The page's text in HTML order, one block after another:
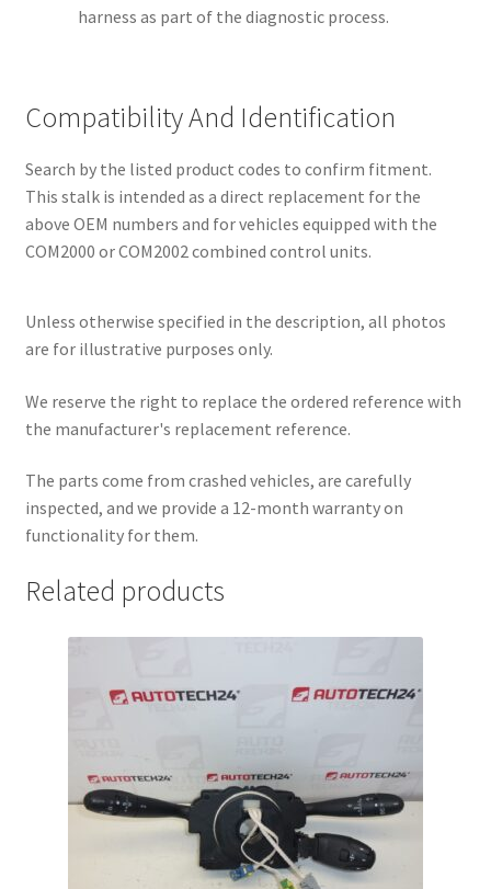
harness as part of the diagnostic process.
Compatibility And Identification
Search by the listed product codes to confirm fitment.
This stalk is intended as a direct replacement for the
above OEM numbers and for vehicles equipped with the
COM2000 or COM2002 combined control units.
Unless otherwise specified in the description, all photos
are for illustrative purposes only.
We reserve the right to replace the ordered reference with
the manufacturer's replacement reference.
The parts come from crashed vehicles, are carefully
inspected, and we provide a 12-month warranty on
functionality for them.
Related products